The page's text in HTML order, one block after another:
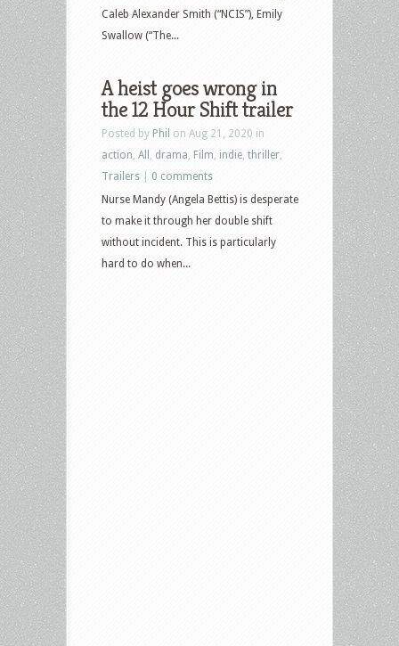
Caleb Alexander Smith (“NCIS”), Emily
Swallow (“The...
A heist goes wrong in
the 12 Hour Shift trailer
Posted by Phil on Aug 21, 2020 in
action All drama Film indie thriller
Trailers
0 comments
Nurse Mandy (Angela Bettis) is desperate
to make it through her double shift
without incident. This is particularly
hard to do when...